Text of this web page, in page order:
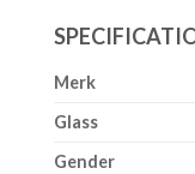
Merk
Glass
Gender